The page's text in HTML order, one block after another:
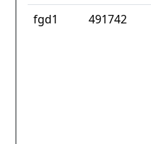
fgd1 491742